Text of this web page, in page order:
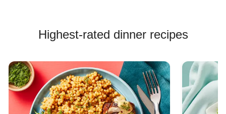
Highest-rated dinner recipes